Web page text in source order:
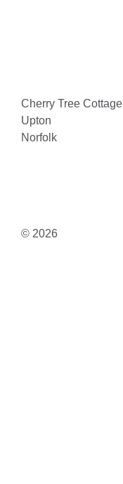
Cherry Tree Cottage
Upton
Norfolk
© 2026